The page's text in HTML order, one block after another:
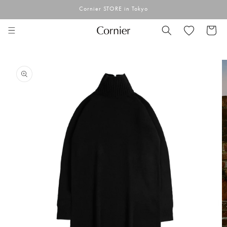
Cornier STORE in Tokyo
Cart
product
information